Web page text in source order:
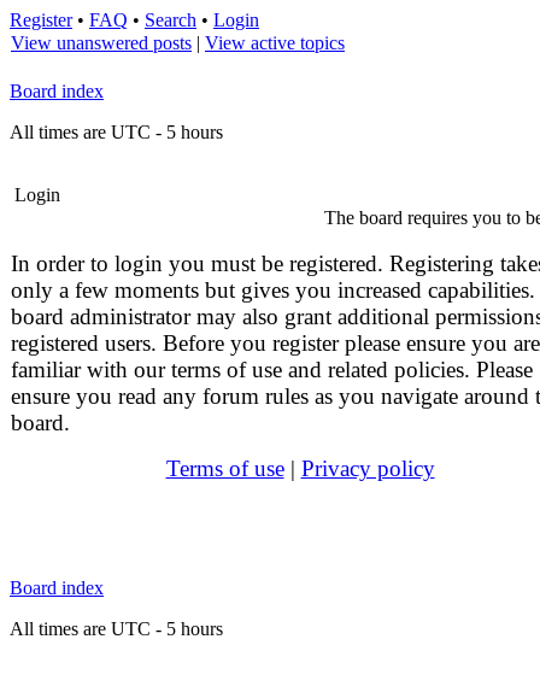
Register• FAQ • Search • Login
View unanswered posts | View active topics
Board index
All times are UTC - 5 hours
Login
The board requires you to
In order to login you must be registered. Registering
only a few moments but gives you increased
board administrator may also grant additional
registered users. Before you register please ensure you are
familiar with our terms of use and related policies. Please
ensure you read any forum rules as you navigate around
board.
Terms of use| Privacy policy
Board index
All times are UTC - 5 hours